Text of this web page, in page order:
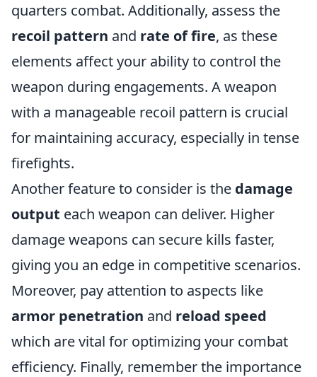
quarters combat. Additionally, assess the
recoil pattern and rate of fire, as these
elements affect your ability to control the
weapon during engagements. A weapon
with a manageable recoil pattern is crucial
for maintaining accuracy, especially in tense
firefights.
Another feature to consider is the damage
output each weapon can deliver. Higher
damage weapons can secure kills faster,
giving you an edge in competitive scenarios.
Moreover, pay attention to aspects like
armor penetration and reload speed
which are vital for optimizing your combat
efficiency. Finally, remember the importance